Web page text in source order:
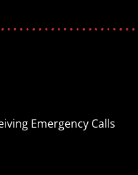
Emergency Calls